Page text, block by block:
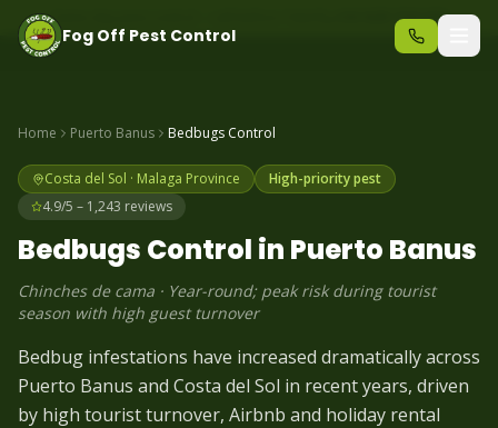
Same-day pest control – call before 10am +34 625 723 331
Fog Off Pest Control
Home Puerto Banus Bedbugs Control
Costa del Sol · Malaga Province
High-priority pest
4.9/5 – 1,243 reviews
Bedbugs Control in Puerto Banus
Chinches de cama · Year-round; peak risk during tourist
season with high guest turnover
Bedbug infestations have increased dramatically across
Puerto Banus and Costa del Sol in recent years, driven
by high tourist turnover, Airbnb and holiday rental